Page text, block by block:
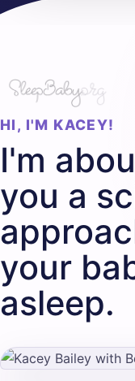
HI, I'M KACEY!
I'm
you a
your
asleep.